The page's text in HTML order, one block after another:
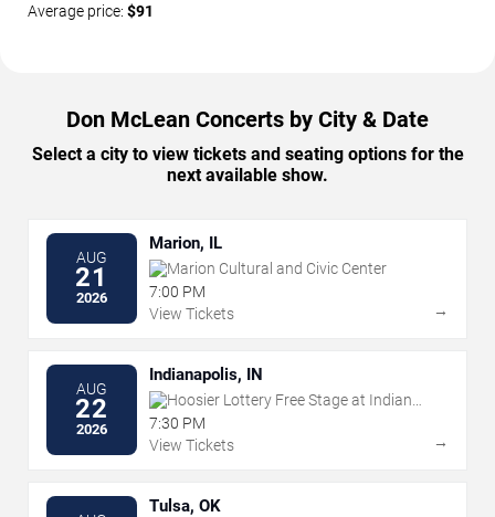
Average price: $91
Don McLean Concerts by City & Date
Select a city to view tickets and seating options for the
next available show.
AUG
21
2026
Marion, IL
Marion Cultural and Civic Center
7:00 PM
View Tickets
→
AUG
22
2026
Indianapolis, IN
Hoosier Lottery Free Stage at Indiana
State Fairgrounds
7:30 PM
View Tickets
→
Tulsa, OK